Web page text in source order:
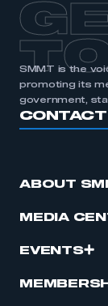
SMMT is the
promoting its
government,
ABOUT
MEDIA
EVENTS